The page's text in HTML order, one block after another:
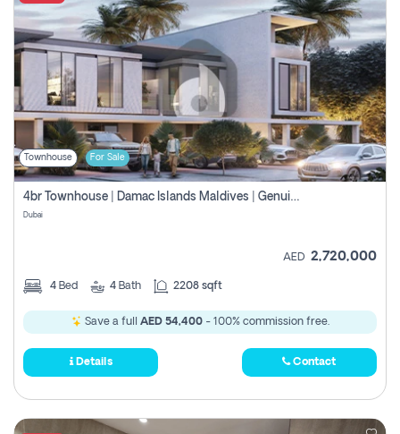
Townhouse For Sale
4br Townhouse | Damac Islands Maldives | Genuine Resale | Payment Plan
Dubai
AED 2,720,000
4 Bed 4 Bath 2208 sqft
Save a full AED 54,400- 100% commission free.
Details Contact